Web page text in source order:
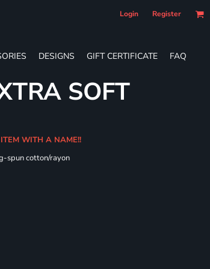
Login Register
DESIGNS GIFT CERTIFICATE FAQ
SOFT
WITH A NAME!!
spun cotton/rayon